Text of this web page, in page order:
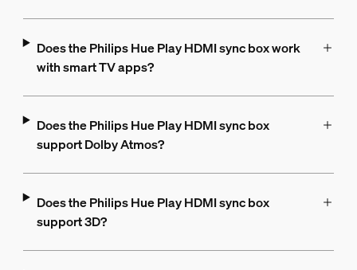
Does the Philips Hue Play HDMI sync box work
with smart TV apps?
Does the Philips Hue Play HDMI sync box
support Dolby Atmos?
Does the Philips Hue Play HDMI sync box
support 3D?